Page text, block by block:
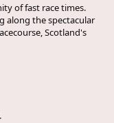
of fast race times.
along the spectacular
Scotland's